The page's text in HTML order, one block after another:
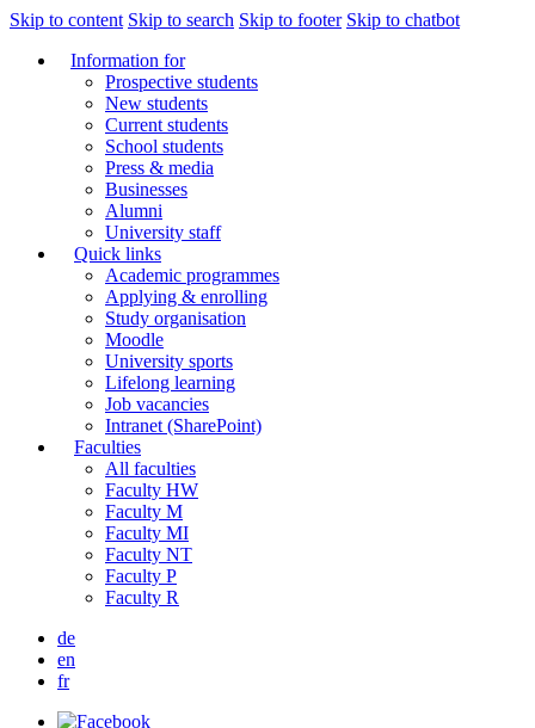
Skip to content Skip to search Skip to footer Skip to chatbot
Information for
Prospective students
New students
Current students
School students
Press & media
Businesses
Alumni
University staff
Quick links
Academic programmes
Applying & enrolling
Study organisation
Moodle
University sports
Lifelong learning
Job vacancies
Intranet (SharePoint)
Faculties
All faculties
Faculty HW
Faculty M
Faculty MI
Faculty NT
Faculty P
Faculty R
de
en
fr